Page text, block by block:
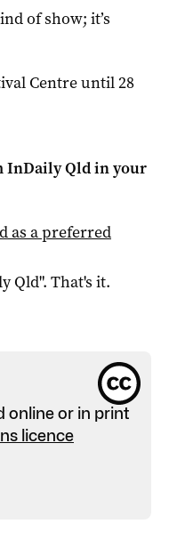
of show; it’s
Centre until 28
InDaily Qldin your
as a preferred
Qld". That's it.
online or in print
licence